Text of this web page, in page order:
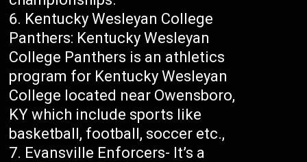
Kentucky Wesleyan College
Panthers: Kentucky Wesleyan
College Panthers is an athletics
program for Kentucky Wesleyan
College located near Owensboro,
KY which include sports like
basketball, football, soccer etc.,
Evansville Enforcers- It’s a